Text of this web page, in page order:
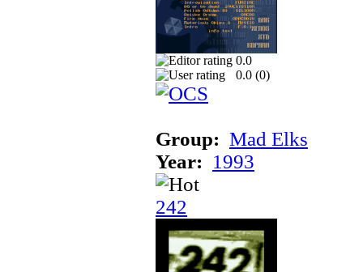
0.0
0.0 (0)
Group: Mad Elks
Year: 1993
242